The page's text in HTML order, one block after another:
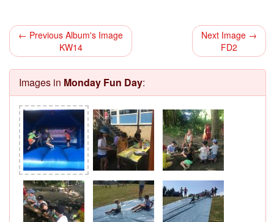
← Previous Album's Image
KW14
Next Image →
FD2
Images in Monday Fun Day: